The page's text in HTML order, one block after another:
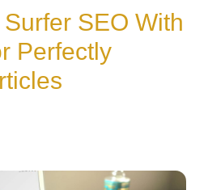
SEO With
Perfectly